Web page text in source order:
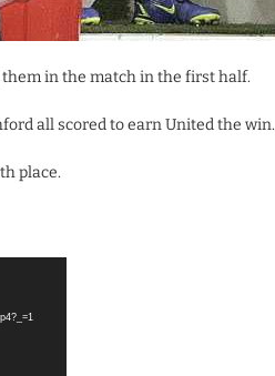
in the match in the first half.
all scored to earn United the win.
place.